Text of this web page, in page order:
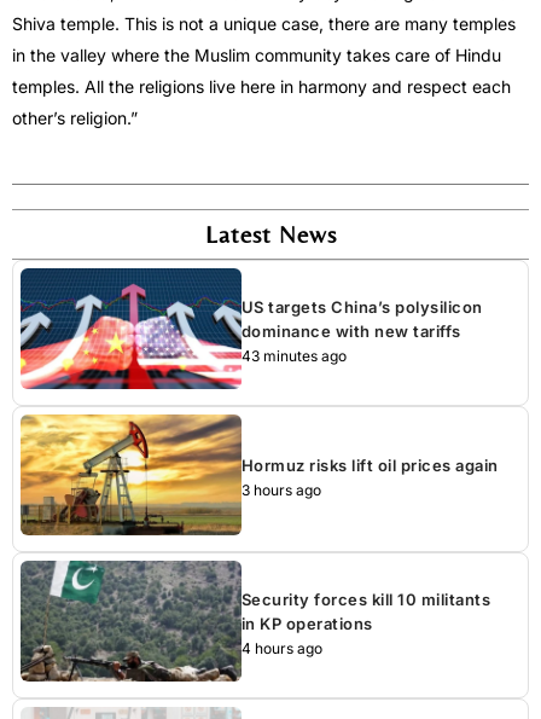
Shiva temple. This is not a unique case, there are many temples
in the valley where the Muslim community takes care of Hindu
temples. All the religions live here in harmony and respect each
other’s religion.”
Latest News
US targets China’s polysilicon
dominance with new tariffs
43 minutes ago
Hormuz risks lift oil prices again
3 hours ago
Security forces kill 10 militants
in KP operations
4 hours ago